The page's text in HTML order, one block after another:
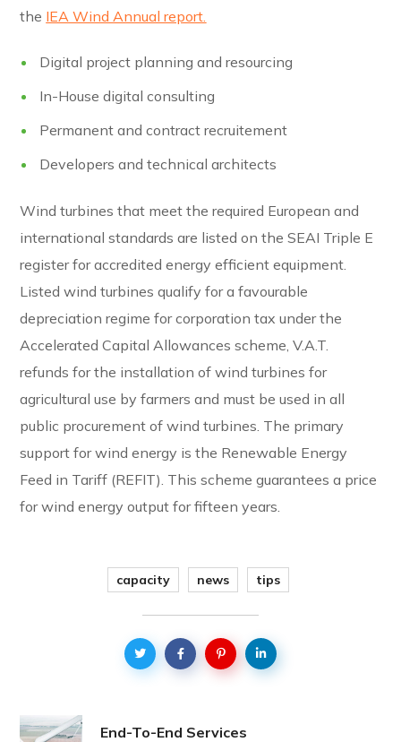
the IEA Wind Annual report.
Digital project planning and resourcing
In-House digital consulting
Permanent and contract recruitement
Developers and technical architects
Wind turbines that meet the required European and
international standards are listed on the SEAI Triple E
register for accredited energy efficient equipment.
Listed wind turbines qualify for a favourable
depreciation regime for corporation tax under the
Accelerated Capital Allowances scheme, V.A.T.
refunds for the installation of wind turbines for
agricultural use by farmers and must be used in all
public procurement of wind turbines. The primary
support for wind energy is the Renewable Energy
Feed in Tariff (REFIT). This scheme guarantees a price
for wind energy output for fifteen years.
capacity news tips
End-To-End Services